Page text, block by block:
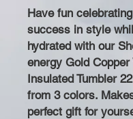
Have fun
success in style
hydrated with our
energy Gold Copper
Insulated Tumbler
from 3 colors.
perfect gift for